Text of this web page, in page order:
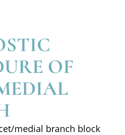
OF
medial branch block